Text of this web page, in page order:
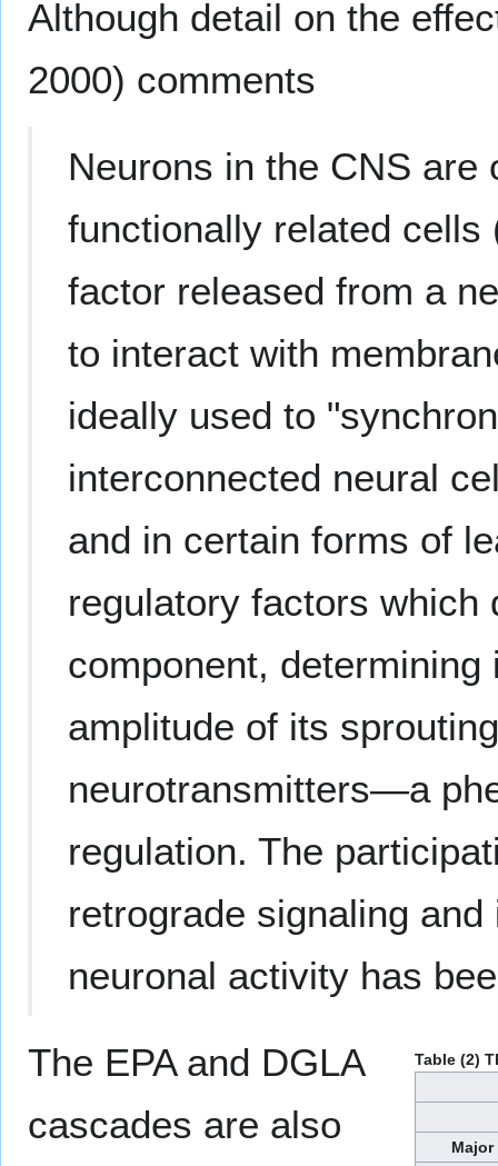
Although detail on the
2000) comments
Neurons in the CNS are
functionally related
factor released from a
to interact with
ideally used to
interconnected neural
and in certain forms of
regulatory factors which
component,
amplitude of its
neurotransmitters—a
regulation. The
retrograde signaling
neuronal activity has
Table (2)
The EPA and DGLA
cascades are also